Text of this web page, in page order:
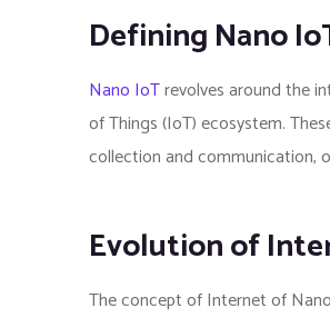
Defining Nano
Nano IoTrevolves around the
of Things (IoT) ecosystem.
collection and communication,
Evolution of
The concept of Internet of